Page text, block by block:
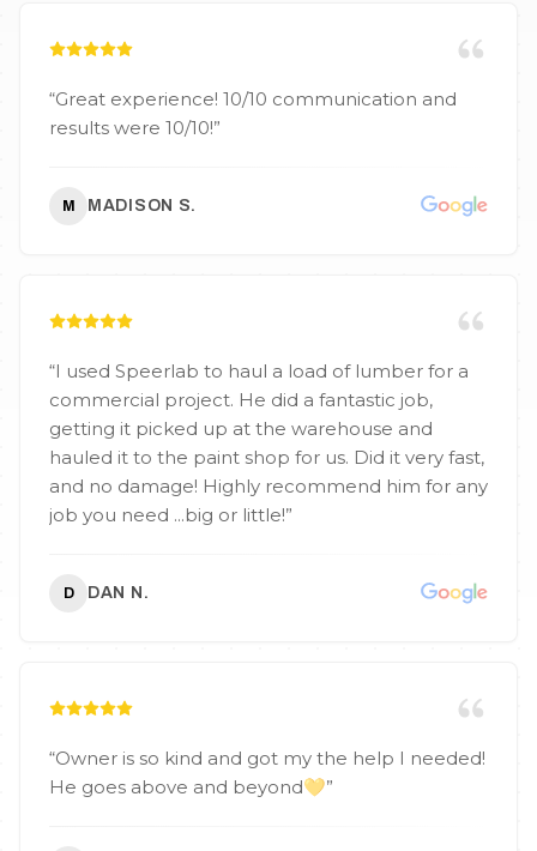
“Great experience! 10/10 communication and
results were 10/10!”
M MADISON S.
“I used Speerlab to haul a load of lumber for a
commercial project. He did a fantastic job,
getting it picked up at the warehouse and
hauled it to the paint shop for us. Did it very fast,
and no damage! Highly recommend him for any
job you need ...big or little!”
D DAN N.
“Owner is so kind and got my the help I needed!
He goes above and beyond💛”